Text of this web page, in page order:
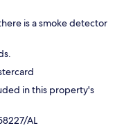
is a smoke detector
in this property's
AL